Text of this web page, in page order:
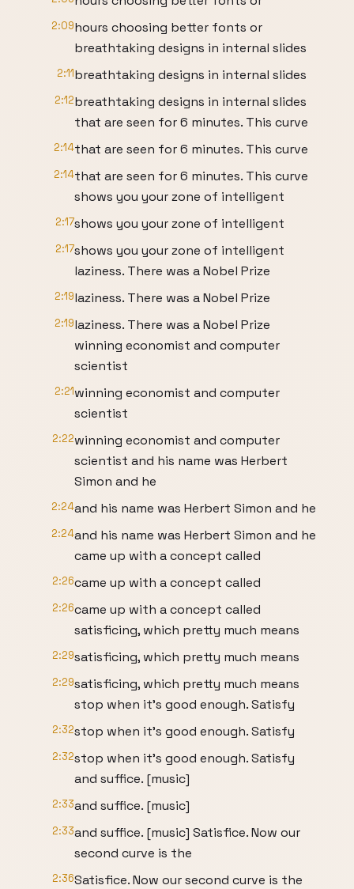
2:09hours choosing better fonts or
breathtaking designs in internal slides
2:11breathtaking designs in internal slides
2:12breathtaking designs in internal slides
that are seen for 6 minutes. This curve
2:14that are seen for 6 minutes. This curve
2:14that are seen for 6 minutes. This curve
shows you your zone of intelligent
2:17shows you your zone of intelligent
2:17shows you your zone of intelligent
laziness. There was a Nobel Prize
2:19laziness. There was a Nobel Prize
2:19laziness. There was a Nobel Prize
winning economist and computer
scientist
2:21winning economist and computer
scientist
2:22winning economist and computer
scientist and his name was Herbert
Simon and he
2:24and his name was Herbert Simon and he
2:24and his name was Herbert Simon and he
came up with a concept called
2:26came up with a concept called
2:26came up with a concept called
satisficing, which pretty much means
2:29satisficing, which pretty much means
2:29satisficing, which pretty much means
stop when it's good enough. Satisfy
2:32stop when it's good enough. Satisfy
2:32stop when it's good enough. Satisfy
and suffice. [music]
2:33and suffice. [music]
2:33and suffice. [music] Satisfice. Now our
second curve is the
2:36Satisfice. Now our second curve is the